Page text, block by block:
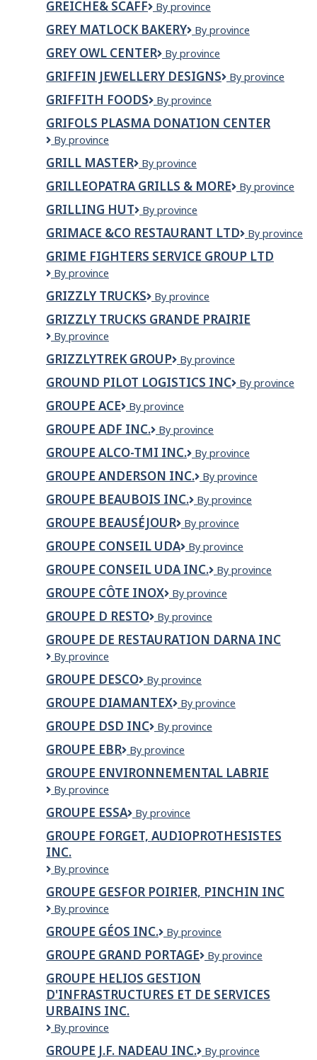
SOLUTION
INC
o/a
MAHER
AND
GREICHE& SCAFF
Greiche&
By province
GREY MATLOCK BAKERY
Grey
Bakery
By province
GREY OWL CENTER
GREY
CENTER
By province
GRIFFIN JEWELLERY DESIGNS
Griffin
By province
GRIFFITH FOODS
Griffith
By province
GRIFOLS PLASMA DONATION CENTER
Grifols
Donation
Center
By province
GRILL MASTER
GRILL
By province
GRILLEOPATRA GRILLS & MORE
Grilleopatra
More
By province
GRILLING HUT
GRILLING
By province
GRIMACE &CO RESTAURANT LTD
GRIMACE
RESTAURANT
By province
GRIME FIGHTERS SERVICE GROUP LTD
Grime
Service
Group
Ltd
By province
GRIZZLY TRUCKS
Grizzly
By province
GRIZZLY TRUCKS GRANDE PRAIRIE
GRIZZLY
GRANDE
PRAIRIE
By province
GRIZZLYTREK GROUP
Grizzlytrek
By province
GROUND PILOT LOGISTICS INC
GROUND
By province
GROUPE ACE
Groupe
By province
GROUPE ADF INC.
GROUPE
INC.
By province
GROUPE ALCO-TMI INC.
Groupe
Tmi
inc.
By province
GROUPE ANDERSON INC.
Groupe
inc.
By province
GROUPE BEAUBOIS INC.
Groupe
inc.
By province
GROUPE BEAUSÉJOUR
Groupe
By province
GROUPE CONSEIL UDA
Groupe
UDA
By province
GROUPE CONSEIL UDA INC.
GROUPE
UDA
By province
GROUPE CÔTE INOX
Groupe
Inox
By province
GROUPE D RESTO
Groupe
Resto
By province
GROUPE DE RESTAURATION DARNA INC
Groupe
restauration
darna
inc
By province
GROUPE DESCO
Groupe
By province
GROUPE DIAMANTEX
Groupe
By province
GROUPE DSD INC
Groupe
Inc
By province
GROUPE EBR
Groupe
By province
GROUPE ENVIRONNEMENTAL LABRIE
Groupe
Labrie
By province
GROUPE ESSA
Groupe
By province
GROUPE FORGET, AUDIOPROTHESISTES
INC.
GROUPE
AUDIOPROTHESISTES
INC.
By province
GROUPE GESFOR POIRIER, PINCHIN INC
Groupe
Poirier,
Pinchin
Inc
By province
GROUPE GÉOS INC.
Groupe
inc.
By province
GROUPE GRAND PORTAGE
Groupe
By province
GROUPE HELIOS GESTION
D'INFRASTRUCTURES ET DE SERVICES
URBAINS INC.
Groupe
Gestion
By province
GROUPE J.F. NADEAU INC.
Groupe
By province